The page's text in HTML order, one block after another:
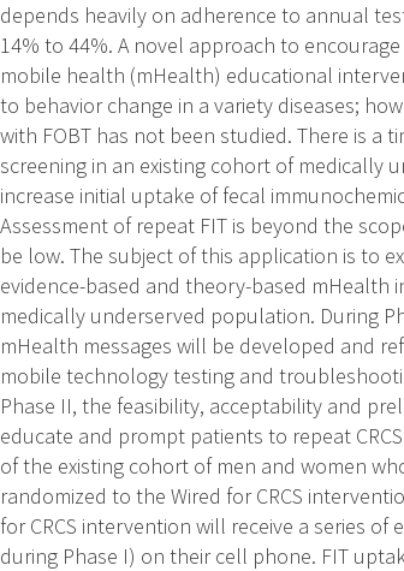
depends heavily on adherence to annual
14% to 44%. A novel approach to
mobile health (mHealth) educational
to behavior change in a variety diseases;
with FOBT has not been studied. There is
screening in an existing cohort of medically
increase initial uptake of fecal
Assessment of repeat FIT is beyond the
be low. The subject of this application is to
evidence-based and theory-based
medically underserved population. During
mHealth messages will be developed and
mobile technology testing and
Phase II, the feasibility, acceptability and
educate and prompt patients to repeat
of the existing cohort of men and women
randomized to the Wired for CRCS
for CRCS intervention will receive a series
during Phase I) on their cell phone. FIT